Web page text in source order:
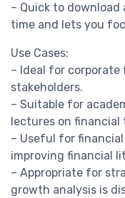
– Quick to download
time and lets you
Use Cases:
– Ideal for
stakeholders.
– Suitable for
lectures on financial
– Useful for
improving financial
– Appropriate for
growth analysis is